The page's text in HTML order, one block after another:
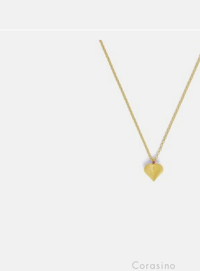
Corasino